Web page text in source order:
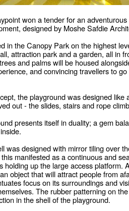
won a tender for an
designed by Moshe Safdie
in the Canopy Park on the highest
attraction park and a garden, all in
and palms will be housed
and convincing travellers to
the playground was designed like
out - the slides, stairs and rope
presents itself in duality; a gem
was designed with mirror tiling over
manifested as a continuous and
holding up the large access platform.
object that will attract people from
focus on its surroundings and
The rubber patterning on
in the shell of the playground.